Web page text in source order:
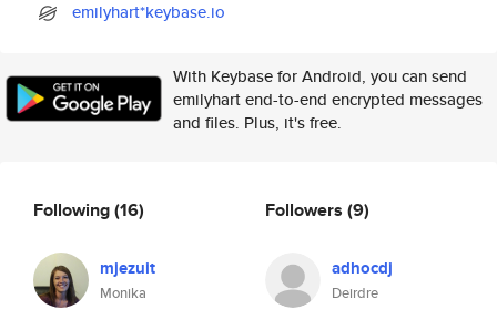
emilyhart*keybase.io
With Keybase for Android, you can send
emilyhart end-to-end encrypted messages
and files. Plus, it's free.
Following(16)
mjezuit
Monika
Followers (9)
adhocdj
Deirdre